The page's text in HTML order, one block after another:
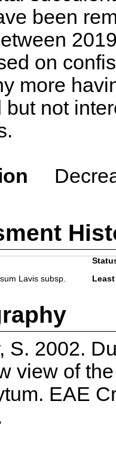
been
on
more
but not
Lavis subsp.
S. 2002.
view of
EAE